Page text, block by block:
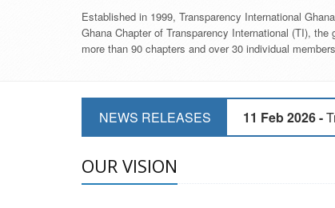
Established in 1999, Transparency International
Ghana Chapter of Transparency International (TI),
more than 90 chapters and over 30 individual
NEWS RELEASES 11 Feb 2026 -
OUR VISION